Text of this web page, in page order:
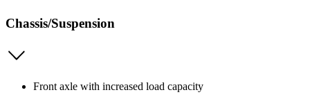
Chassis/Suspension
Front axle with increased load capacity